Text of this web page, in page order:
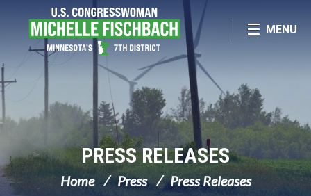
Skip Navigation
MENU
PRESS RELEASES
Home Press Press Releases